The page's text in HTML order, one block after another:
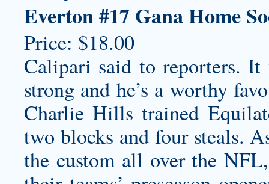
Everton #17 Gana Home
Price: $18.00
Calipari said to reporters.
strong and he’s a worthy
Charlie Hills trained
two blocks and four steals.
the custom all over the